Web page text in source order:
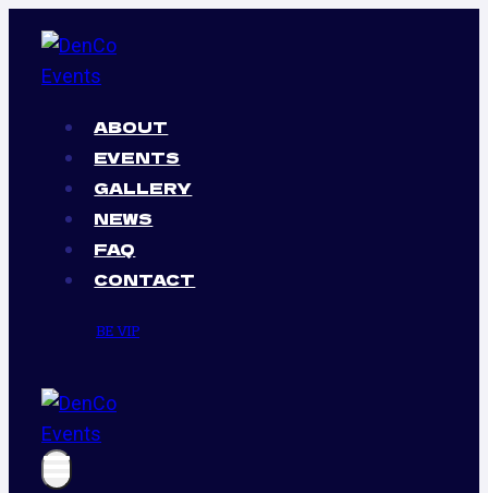
content
ABOUT
EVENTS
GALLERY
NEWS
FAQ
CONTACT
BE VIP